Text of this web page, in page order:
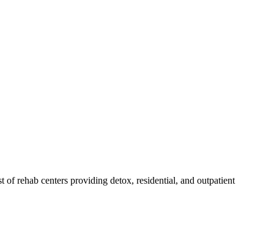
of rehab centers providing detox, residential, and outpatient